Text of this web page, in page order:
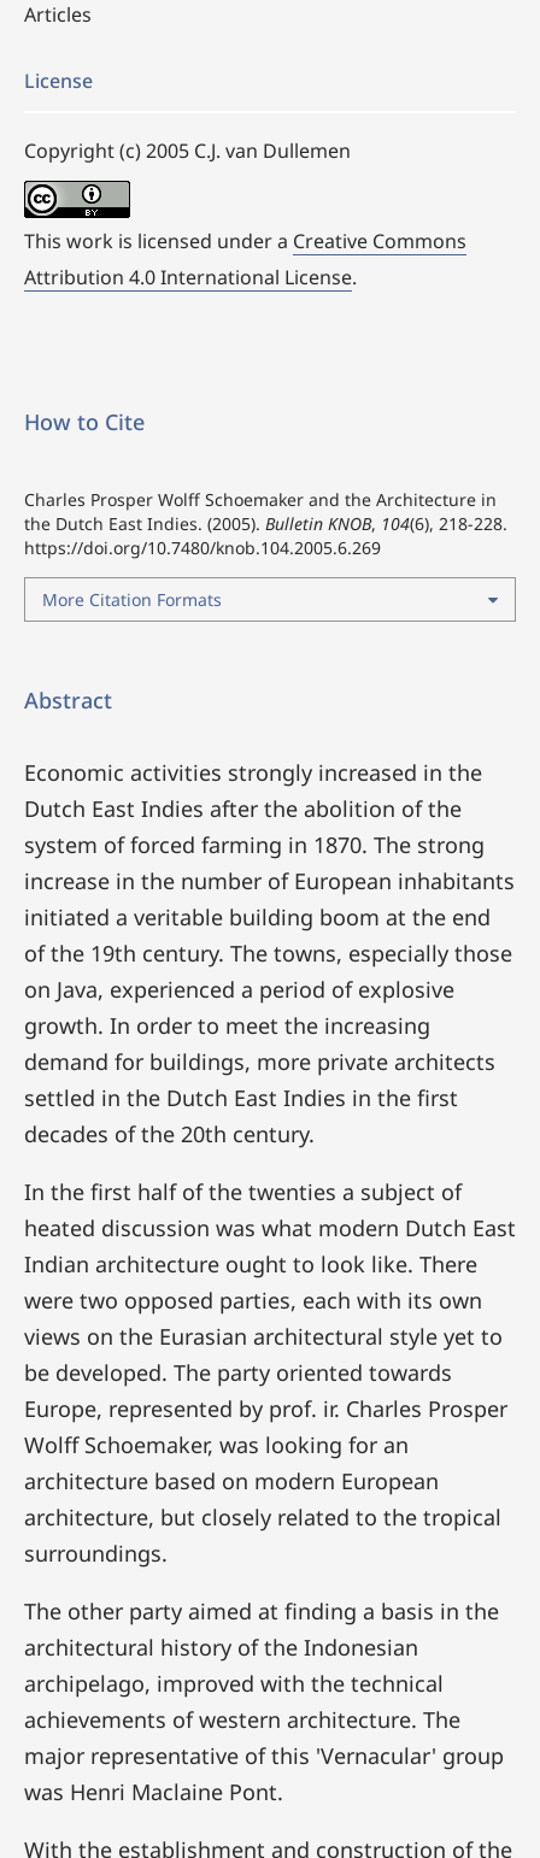
Articles
License
Copyright (c) 2005 C.J. van Dullemen
This work is licensed under a Creative Commons
Attribution 4.0 International License.
How to Cite
Charles Prosper Wolff Schoemaker and the Architecture in
the Dutch East Indies. (2005). Bulletin KNOB, 104(6), 218-228.
https://doi.org/10.7480/knob.104.2005.6.269
More Citation Formats
Abstract
Economic activities strongly increased in the
Dutch East Indies after the abolition of the
system of forced farming in 1870. The strong
increase in the number of European inhabitants
initiated a veritable building boom at the end
of the 19th century. The towns, especially those
on Java, experienced a period of explosive
growth. In order to meet the increasing
demand for buildings, more private architects
settled in the Dutch East Indies in the first
decades of the 20th century.
In the first half of the twenties a subject of
heated discussion was what modern Dutch East
Indian architecture ought to look like. There
were two opposed parties, each with its own
views on the Eurasian architectural style yet to
be developed. The party oriented towards
Europe, represented by prof. ir. Charles Prosper
Wolff Schoemaker, was looking for an
architecture based on modern European
architecture, but closely related to the tropical
surroundings.
The other party aimed at finding a basis in the
architectural history of the Indonesian
archipelago, improved with the technical
achievements of western architecture. The
major representative of this 'Vernacular' group
was Henri Maclaine Pont.
With the establishment and construction of the